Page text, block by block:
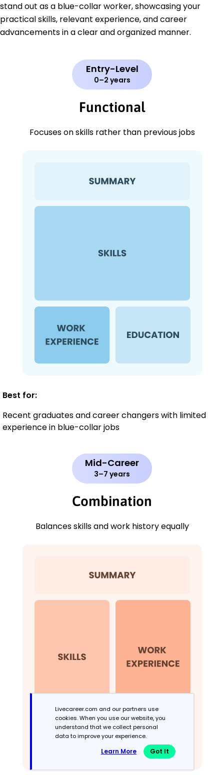
stand out as a blue-collar worker, showcasing your
practical skills, relevant experience, and career
advancements in a clear and organized manner.
Entry-Level
0–2 years
Functional
Focuses on skills rather than previous jobs
Best for:
Recent graduates and career changers with limited
experience in blue-collar jobs
Mid-Career
3–7 years
Combination
Balances skills and work history equally
Livecareer.com and our partners use
cookies. When you use our website, you
understand that we collect personal
data to improve your experience.
Learn More Got It